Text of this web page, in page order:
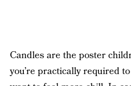
Candles are the poster
you’re practically required